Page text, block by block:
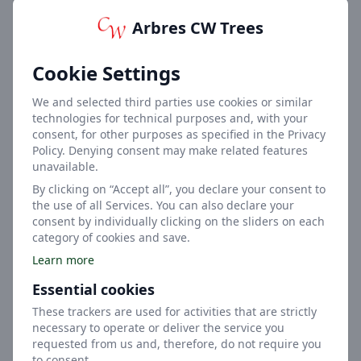
Height
4m
Width
Arbres CW Trees
Cookie Settings
We and selected third parties use cookies or similar
technologies for technical purposes and, with your
consent, for other purposes as specified in the Privacy
Policy. Denying consent may make related features
unavailable.
By clicking on “Accept all”, you declare your consent to
the use of all Services. You can also declare your
consent by individually clicking on the sliders on each
category of cookies and save.
Learn more
Essential cookies
These trackers are used for activities that are strictly
necessary to operate or deliver the service you
requested from us and, therefore, do not require you